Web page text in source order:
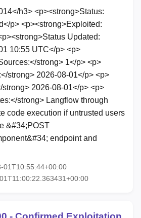
h3> <p><strong>Status:
p> <p><strong>Exploited:
Updated:
10:55 UTC</p> <p>
strong> 1</p> <p>
strong> 2026-08-01</p> <p>
2026-08-01</p> <p>
strong> Langflow through
code execution if untrusted users
&#34;POST
endpoint and
01T10:55:44+00:00